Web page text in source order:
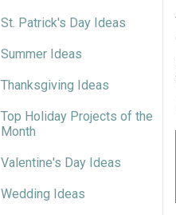
St. Patrick's Day Ideas
Summer Ideas
Thanksgiving Ideas
Top Holiday Projects of the
Month
Valentine's Day Ideas
Wedding Ideas